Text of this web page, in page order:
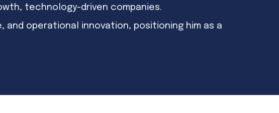
technology-driven companies.
operational innovation, positioning him as a